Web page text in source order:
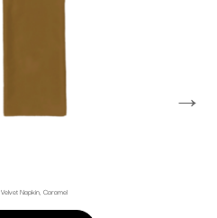
Velvet Napkin, Caramel
→